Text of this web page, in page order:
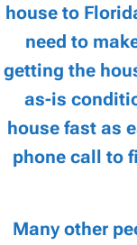
house to
need to
getting the
as-is
house fast as
phone call to
Many other